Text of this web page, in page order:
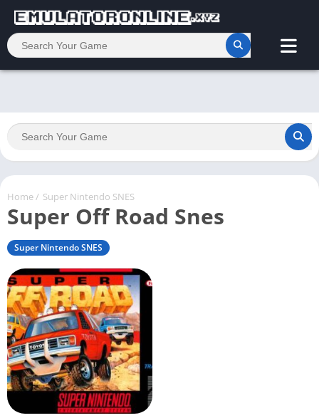
Home/ Super Nintendo SNES
Super Off Road Snes
Super Nintendo SNES